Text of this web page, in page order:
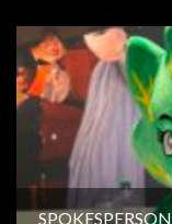
SPOKESPERSON